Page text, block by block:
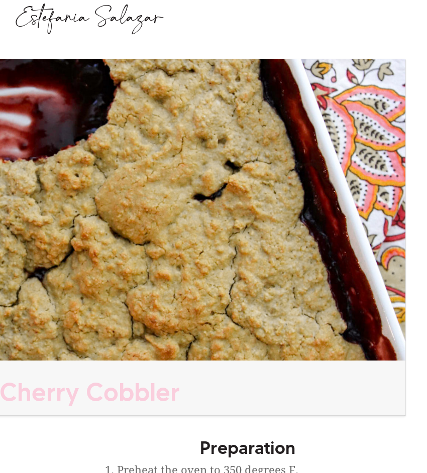
Estefania Salazar
Cherry Cobbler
Preparation
Preheat the oven to 350 degrees F.